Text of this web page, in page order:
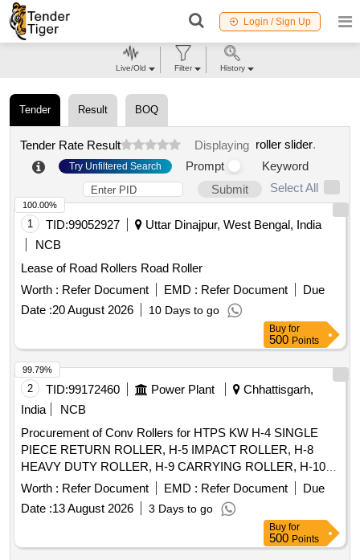
Login / Sign Up
Tender Result BOQ
Tender Rate Result Displaying roller slider.
Try Unfiltered Search Prompt
Keyword
Submit
Select All
1 TID:99052927
Uttar Dinajpur, West Bengal, India
NCB
Lease of Road Rollers Road Roller
Worth : Refer Document EMD : Refer Document
Due
Date :20 August 2026 10 Days to go
100.00%
Buy for
500 Points
2 TID:99172460 Power Plant
Chhattisgarh,
India
NCB
Procurement of Conv Rollers for HTPS KW H-4 SINGLE
PIECE RETURN ROLLER, H-5 IMPACT ROLLER, H-8
HEAVY DUTY ROLLER, H-9 CARRYING ROLLER, H-10
RETURN ROLLER, H-11 RETURN ROLLER 2 PIECES, H-
12 IMPACT ROLLER, H-13 CARRYING ROLLER, H-13A
CARRYING ROLLER, H-14 RETURN ROLLER, H-15
IMPACT ROLLER, HE-02 RETURN IDLER, HE-03 IMPACT
IDLER, HE-04 RETURN IDLER, HE-05 GUIDE IDLER, HE-
Worth : Refer Document EMD : Refer Document
Due
Date :13 August 2026 3 Days to go
99.79%
Buy for
500 Points
Live/Old Filter History